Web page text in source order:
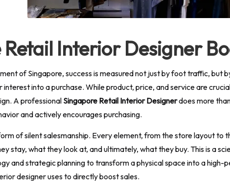
Interior Designer
of Singapore, success is measured not just by foot traffic, but
interest into a purchase. While product, price, and service are
A professional Singapore Retail Interior Designerdoes more
and actively encourages purchasing.
of silent salesmanship. Every element, from the store layout
stay, what they look at, and ultimately, what they buy. This is a
and strategic planning to transform a physical space into a
designer uses to directly boost sales.